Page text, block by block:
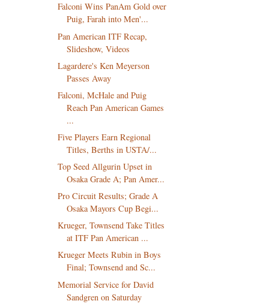
Falconi Wins PanAm Gold over
Puig, Farah into Men'...
Pan American ITF Recap,
Slideshow, Videos
Lagardere's Ken Meyerson
Passes Away
Falconi, McHale and Puig
Reach Pan American Games
...
Five Players Earn Regional
Titles, Berths in USTA/...
Top Seed Allgurin Upset in
Osaka Grade A; Pan Amer...
Pro Circuit Results; Grade A
Osaka Mayors Cup Begi...
Krueger, Townsend Take Titles
at ITF Pan American ...
Krueger Meets Rubin in Boys
Final; Townsend and Sc...
Memorial Service for David
Sandgren on Saturday